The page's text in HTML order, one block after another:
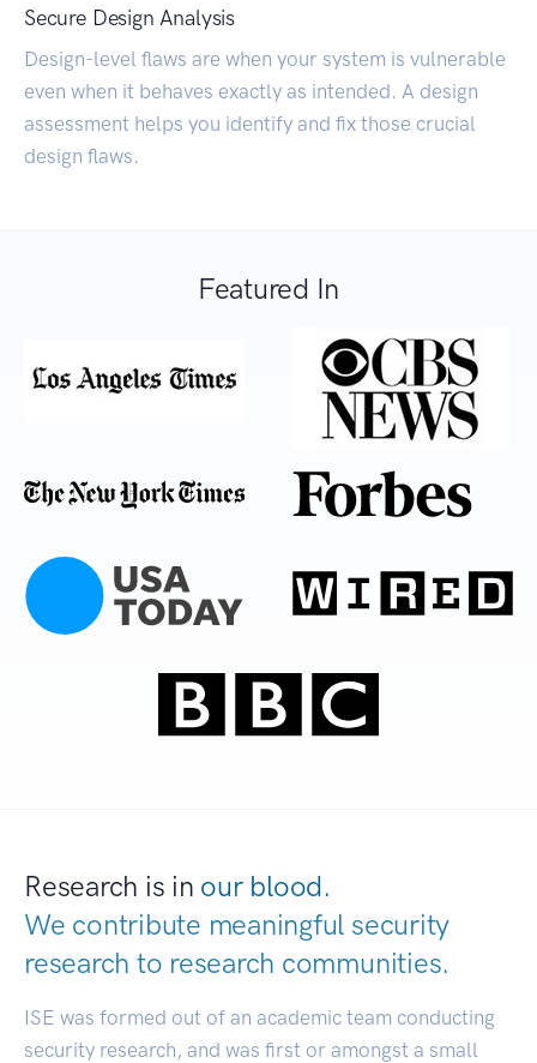
Secure Design Analysis
Design-level flaws are when your system is vulnerable
even when it behaves exactly as intended. A design
assessment helps you identify and fix those crucial
design flaws.
Featured In
Research is in our blood.
We contribute meaningful security
research to research communities.
ISE was formed out of an academic team conducting
security research, and was first or amongst a small